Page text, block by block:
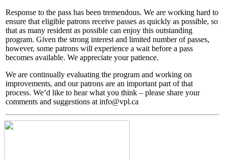
Response to the pass has been tremendous. We are working hard to
ensure that eligible patrons receive passes as quickly as possible, so
that as many resident as possible can enjoy this outstanding
program. Given the strong interest and limited number of passes,
however, some patrons will experience a wait before a pass
becomes available. We appreciate your patience.
We are continually evaluating the program and working on
improvements, and our patrons are an important part of that
process. We’d like to hear what you think – please share your
comments and suggestions at info@vpl.ca